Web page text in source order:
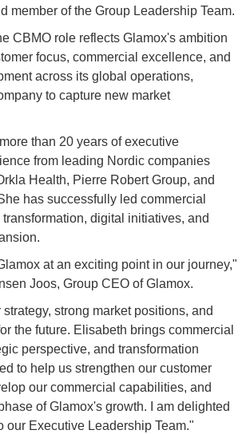
member of the Group Leadership Team.
CBMO role reflects Glamox's ambition
focus, commercial excellence, and
across its global operations,
to capture new market
than 20 years of executive
from leading Nordic companies
Health, Pierre Robert Group, and
has successfully led commercial
digital initiatives, and
at an exciting point in our journey,"
Joos, Group CEO of Glamox.
strong market positions, and
the future. Elisabeth brings commercial
perspective, and transformation
to help us strengthen our customer
our commercial capabilities, and
of Glamox's growth. I am delighted
our Executive Leadership Team."